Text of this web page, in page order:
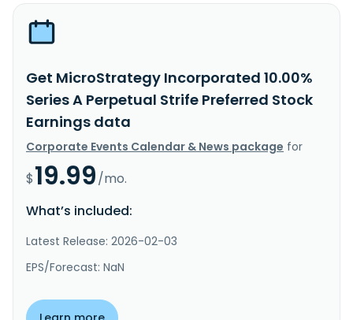
Get MicroStrategy Incorporated 10.00%
Series A Perpetual Strife Preferred Stock
Earnings data
Corporate Events Calendar & News package for
$19.99/mo.
What’s included:
Latest Release: 2026-02-03
EPS/Forecast: NaN